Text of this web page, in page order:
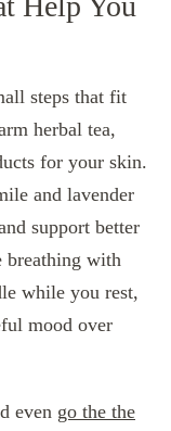
steps that fit
herbal tea,
for your skin.
and lavender
support better
breathing with
while you rest,
mood over
even go the the